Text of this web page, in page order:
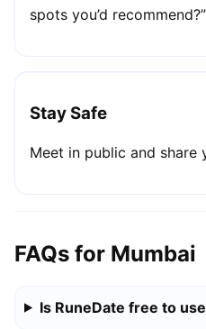
spots you’d recommend?”
Stay Safe
Meet in public and share
FAQs for Mumbai
Is RuneDate free to